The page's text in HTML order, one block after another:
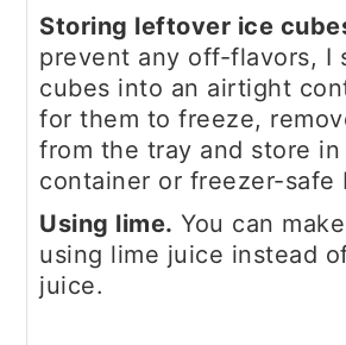
Storing leftover ice
prevent any off-flavors, I
cubes into an airtight
for them to freeze,
from the tray and store
container or freezer-safe
Using lime. You can
using lime juice instead
juice.